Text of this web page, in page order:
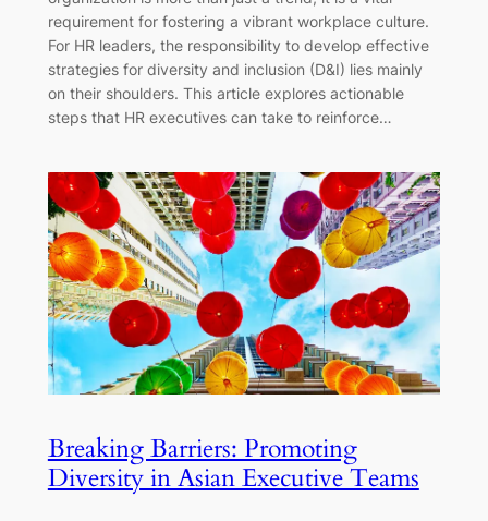
requirement for fostering a vibrant workplace culture.
For HR leaders, the responsibility to develop effective
strategies for diversity and inclusion (D&I) lies mainly
on their shoulders. This article explores actionable
steps that HR executives can take to reinforce…
Breaking Barriers: Promoting
Diversity in Asian Executive Teams